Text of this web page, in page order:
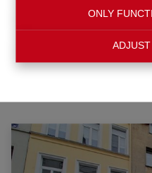
ONLY